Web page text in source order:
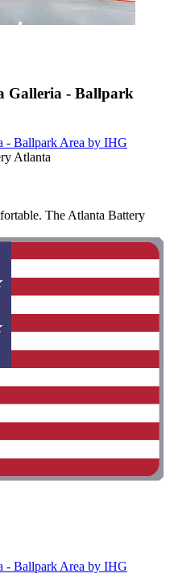
Galleria - Ballpark
- Ballpark Area by IHG
Atlanta
The Atlanta Battery
- Ballpark Area by IHG